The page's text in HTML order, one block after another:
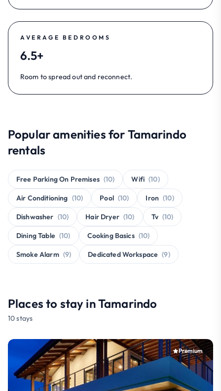
AVERAGE BEDROOMS
6.5+
Room to spread out and reconnect.
Popular amenities for Tamarindo
rentals
Free Parking On Premises (10) Wifi (10)
Air Conditioning (10) Pool (10) Iron (10)
Dishwasher (10) Hair Dryer (10) Tv (10)
Dining Table (10) Cooking Basics (10)
Smoke Alarm (9) Dedicated Workspace (9)
Places to stay in Tamarindo
10 stays
Premium